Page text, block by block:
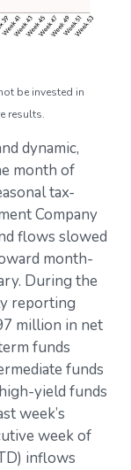
be invested in
results.
dynamic,
month of
tax-
Company
flows slowed
month-
During the
reporting
million in net
funds
funds
yield funds
week’s
week of
inflows